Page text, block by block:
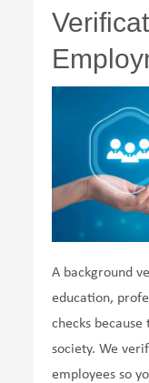
A background
education,
checks
society. We
employees so